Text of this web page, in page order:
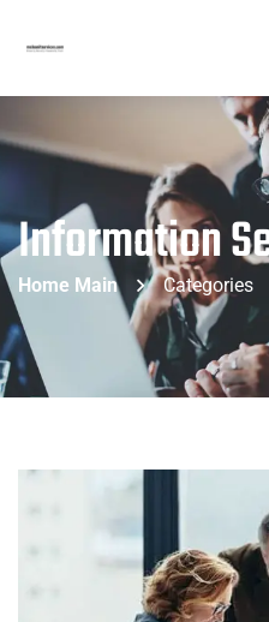
Information
Home Main Categories